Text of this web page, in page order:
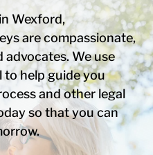
Wexford,
are compassionate,
We use
to help guide you
and other legal
so that you can